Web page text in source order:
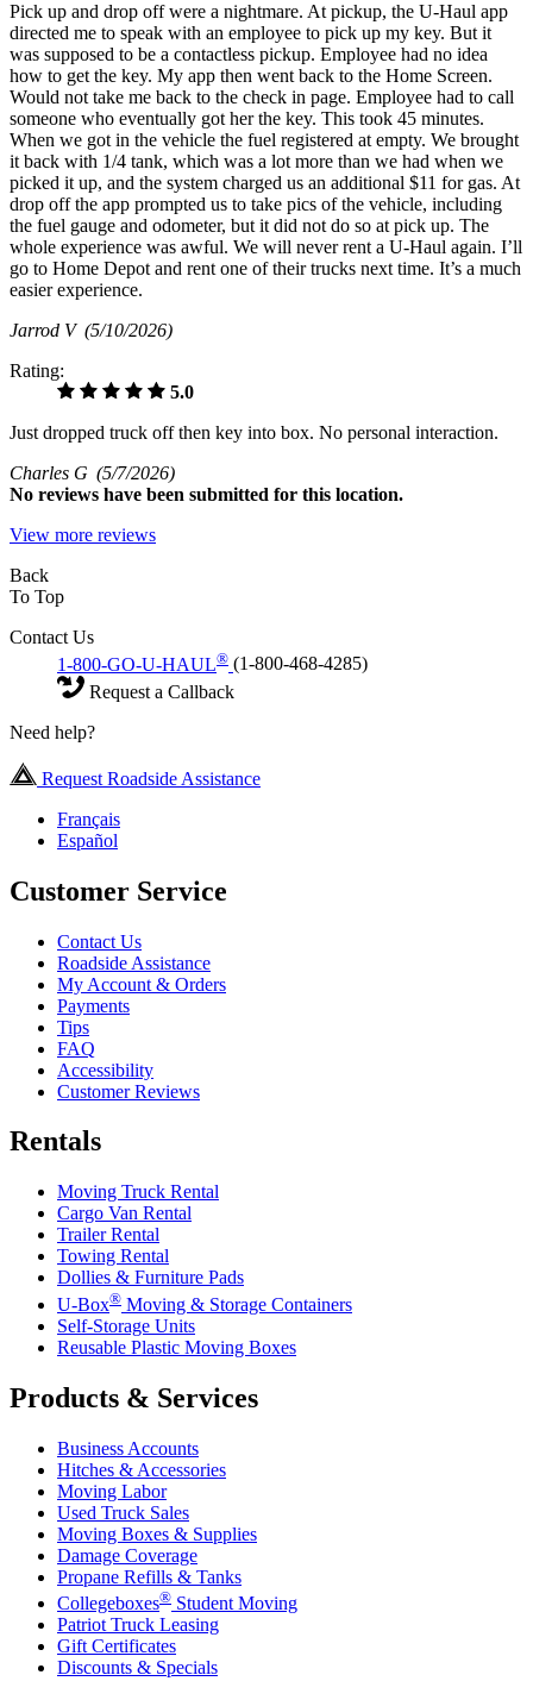
Pick up and drop off were a nightmare. At pickup, the U-Haul app
directed me to speak with an employee to pick up my key. But it
was supposed to be a contactless pickup. Employee had no idea
how to get the key. My app then went back to the Home Screen.
Would not take me back to the check in page. Employee had to call
someone who eventually got her the key. This took 45 minutes.
When we got in the vehicle the fuel registered at empty. We brought
it back with 1/4 tank, which was a lot more than we had when we
picked it up, and the system charged us an additional $11 for gas. At
drop off the app prompted us to take pics of the vehicle, including
the fuel gauge and odometer, but it did not do so at pick up. The
whole experience was awful. We will never rent a U-Haul again. I’ll
go to Home Depot and rent one of their trucks next time. It’s a much
easier experience.
Jarrod V (5/10/2026)
Rating:
5.0
Just dropped truck off then key into box. No personal interaction.
Charles G (5/7/2026)
No reviews have been submitted for this location.
View more reviews
Back
To Top
Contact Us
1-800-GO-U-HAUL® (1-800-468-4285)
Request a Callback
Need help?
Request Roadside Assistance
Français
Español
Customer Service
Contact Us
Roadside Assistance
My Account & Orders
Payments
Tips
FAQ
Accessibility
Customer Reviews
Rentals
Moving Truck Rental
Cargo Van Rental
Trailer Rental
Towing Rental
Dollies & Furniture Pads
U-Box® Moving & Storage Containers
Self-Storage Units
Reusable Plastic Moving Boxes
Products & Services
Business Accounts
Hitches & Accessories
Moving Labor
Used Truck Sales
Moving Boxes & Supplies
Damage Coverage
Propane Refills & Tanks
Collegeboxes® Student Moving
Patriot Truck Leasing
Gift Certificates
Discounts & Specials